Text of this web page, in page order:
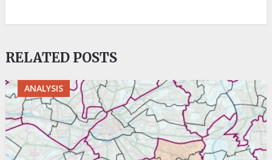
RELATED POSTS
ANALYSIS